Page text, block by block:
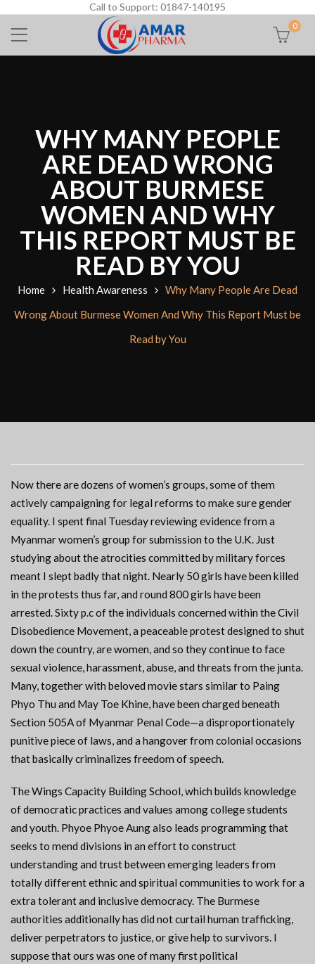
Call to Support: 01847-140195
0
WHY MANY PEOPLE
ARE DEAD WRONG
ABOUT BURMESE
WOMEN AND WHY
THIS REPORT MUST BE
READ BY YOU
Home Health Awareness
Why Many People Are Dead
Wrong About Burmese Women And Why This Report Must be
Read by You
Now there are dozens of women’s groups, some of them
actively campaigning for legal reforms to make sure gender
equality. I spent final Tuesday reviewing evidence from a
Myanmar women’s group for submission to the U.K. Just
studying about the atrocities committed by military forces
meant I slept badly that night. Nearly 50 girls have been killed
in the protests thus far, and round 800 girls have been
arrested. Sixty p.c of the individuals concerned within the Civil
Disobedience Movement, a peaceable protest designed to shut
down the country, are women, and so they continue to face
sexual violence, harassment, abuse, and threats from the junta.
Many, together with beloved movie stars similar to Paing
Phyo Thu and May Toe Khine, have been charged beneath
Section 505A of Myanmar Penal Code—a disproportionately
punitive piece of laws, and a hangover from colonial occasions
that basically criminalizes freedom of speech.
The Wings Capacity Building School, which builds knowledge
of democratic practices and values among college students
and youth. Phyoe Phyoe Aung also leads programming that
seeks to mend divisions in an effort to construct
understanding and trust between emerging leaders from
totally different ethnic and spiritual communities to work for a
extra tolerant and inclusive democracy. The Burmese
authorities additionally has did not curtail human trafficking,
deliver perpetrators to justice, or give help to survivors. I
suppose that ours was one of many first political